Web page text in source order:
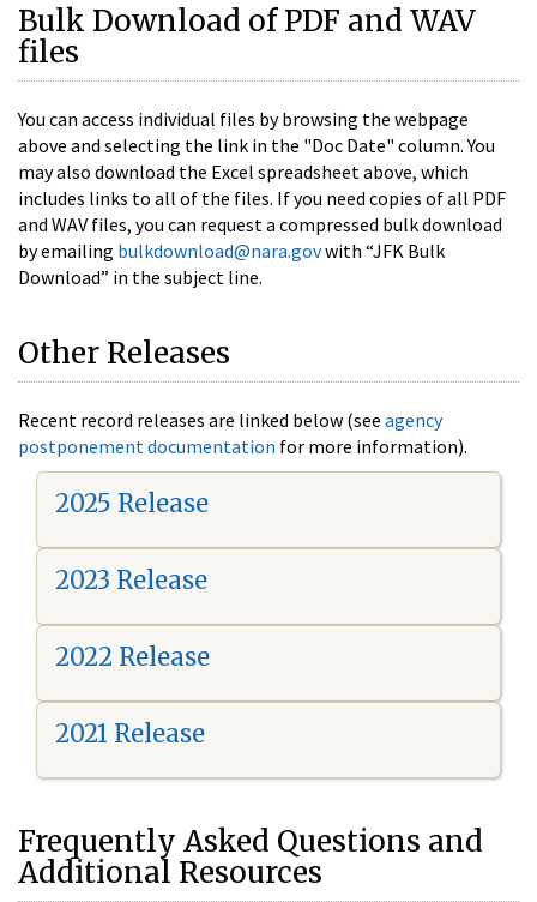
Bulk Download of PDF and WAV
files
You can access individual files by browsing the webpage
above and selecting the link in the "Doc Date" column. You
may also download the Excel spreadsheet above, which
includes links to all of the files. If you need copies of all PDF
and WAV files, you can request a compressed bulk download
by emailing bulkdownload@nara.govwith “JFK Bulk
Download” in the subject line.
Other Releases
Recent record releases are linked below (see agency
postponement documentation for more information).
2025 Release
2023 Release
2022 Release
2021 Release
Frequently Asked Questions and
Additional Resources